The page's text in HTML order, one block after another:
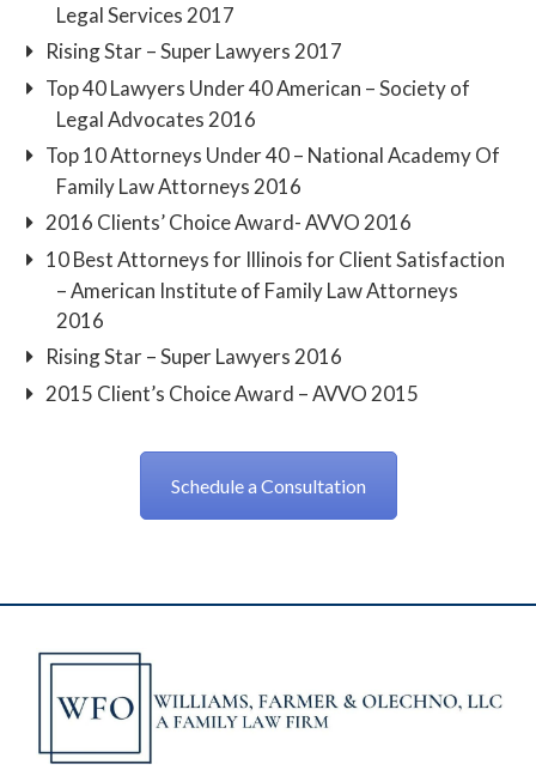
Legal Services 2017
Rising Star – Super Lawyers 2017
Top 40 Lawyers Under 40 American – Society of
Legal Advocates 2016
Top 10 Attorneys Under 40 – National Academy Of
Family Law Attorneys 2016
2016 Clients’ Choice Award- AVVO 2016
10 Best Attorneys for Illinois for Client Satisfaction
– American Institute of Family Law Attorneys
2016
Rising Star – Super Lawyers 2016
2015 Client’s Choice Award – AVVO 2015
Schedule a Consultation